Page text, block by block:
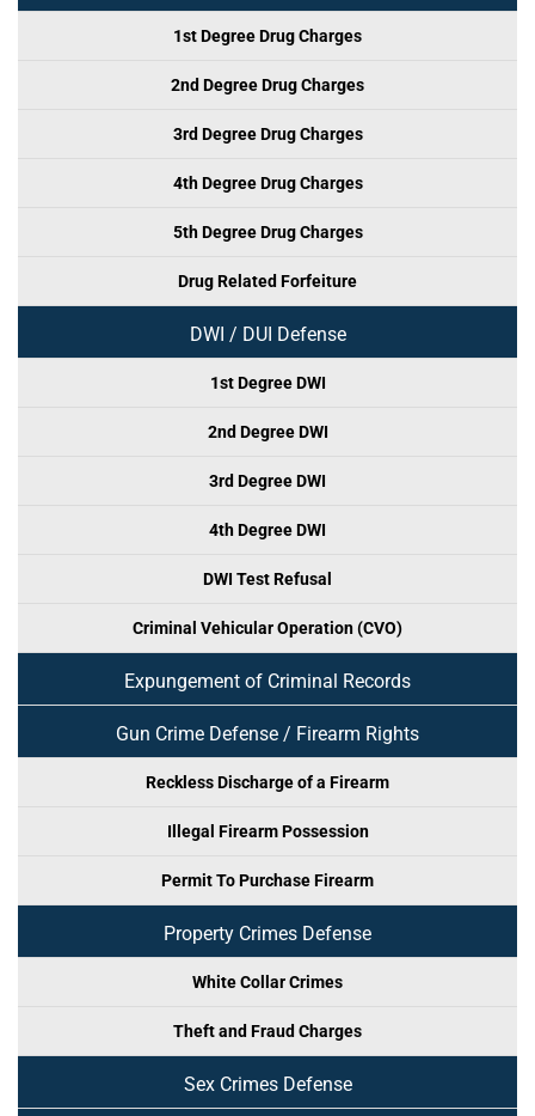
1st Degree Drug Charges
2nd Degree Drug Charges
3rd Degree Drug Charges
4th Degree Drug Charges
5th Degree Drug Charges
Drug Related Forfeiture
DWI / DUI Defense
1st Degree DWI
2nd Degree DWI
3rd Degree DWI
4th Degree DWI
DWI Test Refusal
Criminal Vehicular Operation (CVO)
Expungement of Criminal Records
Gun Crime Defense / Firearm Rights
Reckless Discharge of a Firearm
Illegal Firearm Possession
Permit To Purchase Firearm
Property Crimes Defense
White Collar Crimes
Theft and Fraud Charges
Sex Crimes Defense